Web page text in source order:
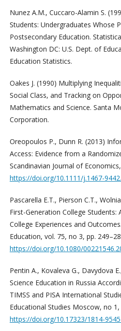
Nunez A.M., Cuccaro-Alamin S.
Students: Undergraduates Whose
Postsecondary Education.
Washington DC: U.S. Dept. of
Education Statistics.
Oakes J. (1990) Multiplying
Social Class, and Tracking on
Mathematics and Science. Santa
Corporation.
Oreopoulos P., Dunn R. (2013)
Access: Evidence from a
Scandinavian Journal of
https://doi.org/10.1111/j.1467-
Pascarella E.T., Pierson C.T.,
First-Generation College Students:
College Experiences and
Education, vol. 75, no 3, pp.
https://doi.org/10.1080/
Pentin A., Kovaleva G., Davydova
Science Education in Russia
TIMSS and PISA International
Educational Studies Moscow, no 1,
https://doi.org/10.17323/1814-